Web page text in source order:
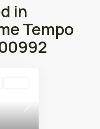
in
Tempo
Next